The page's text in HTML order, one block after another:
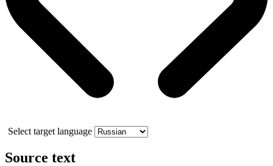
Select target language
Source text